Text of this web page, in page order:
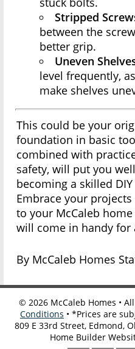
Stripped
between the
better grip.
Uneven
level frequently,
make shelves
This could be your
foundation in basic
combined with
safety, will put you
becoming a skilled
Embrace your
to your McCaleb
will come in handy for
By McCaleb Homes
© 2026McCaleb Homes •
Conditions • *Prices are
809 E 33rd Street, Edmond,
Home Builder